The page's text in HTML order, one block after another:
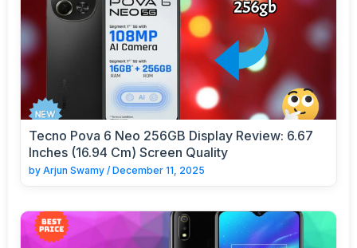
Tecno Pova 6 Neo 256GB Display Review: 6.67
Inches (16.94 Cm) Screen Quality
by Arjun Swamy / December 11, 2025